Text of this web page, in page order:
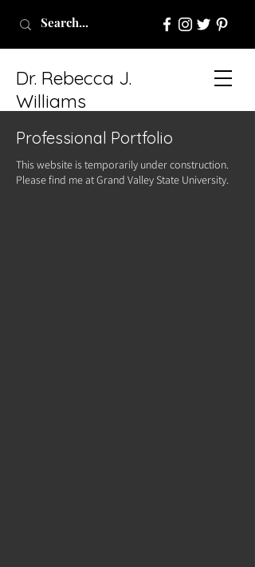
Dr. Rebecca J.
Williams
Professional Portfolio
This website is temporarily under construction.
Please find me at Grand Valley State University.